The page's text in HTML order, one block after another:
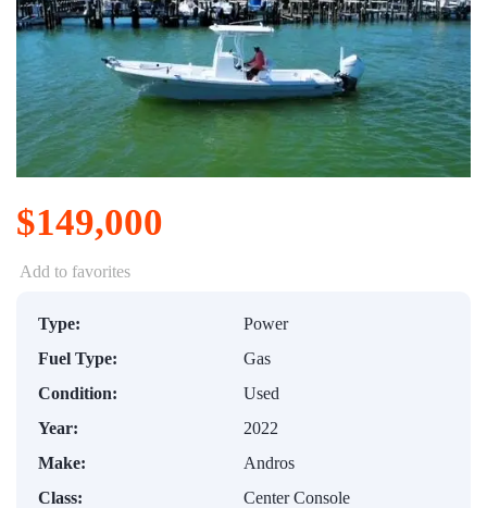
$149,000
Add to favorites
Type:
Power
Fuel Type:
Gas
Condition:
Used
Year:
2022
Make:
Andros
Class:
Center Console